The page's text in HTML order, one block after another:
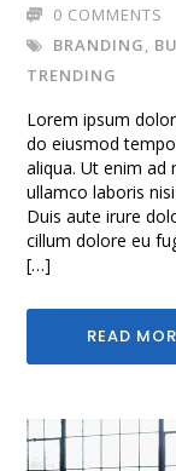
0 COMMENTS
BRANDING
TRENDING
Lorem ipsum
do eiusmod
aliqua. Ut enim ad
ullamco laboris
Duis aute irure
cillum dolore eu
[…]
READ